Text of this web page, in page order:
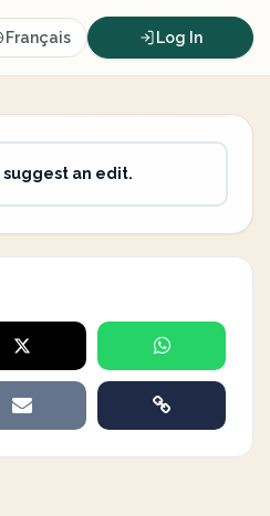
Français Log In
suggest an edit.